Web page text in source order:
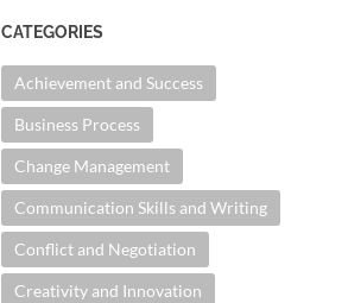
CATEGORIES
Achievement and Success
Business Process
Change Management
Communication Skills and Writing
Conflict and Negotiation
Creativity and Innovation